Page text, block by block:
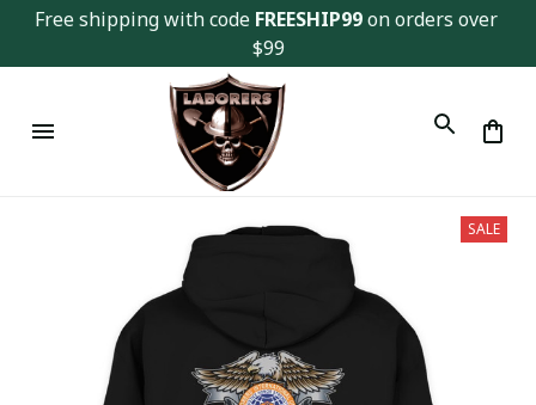
Free shipping with code FREESHIP99 on orders over
$99
SALE